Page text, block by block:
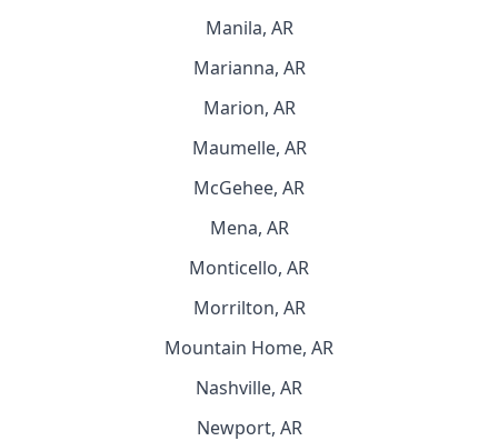
Manila, AR
Marianna, AR
Marion, AR
Maumelle, AR
McGehee, AR
Mena, AR
Monticello, AR
Morrilton, AR
Mountain Home, AR
Nashville, AR
Newport, AR